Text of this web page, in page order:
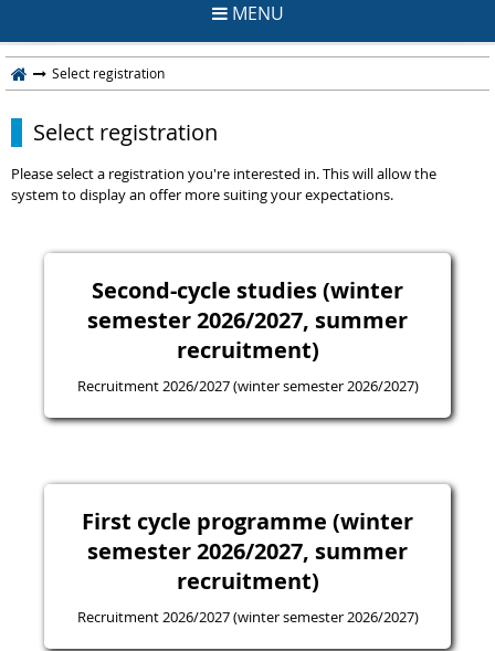
MENU
Select registration
Select registration
Please select a registration you're interested in. This will allow the
system to display an offer more suiting your expectations.
Second-cycle studies (winter
semester 2026/2027, summer
recruitment)
Recruitment 2026/2027 (winter semester 2026/2027)
First cycle programme (winter
semester 2026/2027, summer
recruitment)
Recruitment 2026/2027 (winter semester 2026/2027)